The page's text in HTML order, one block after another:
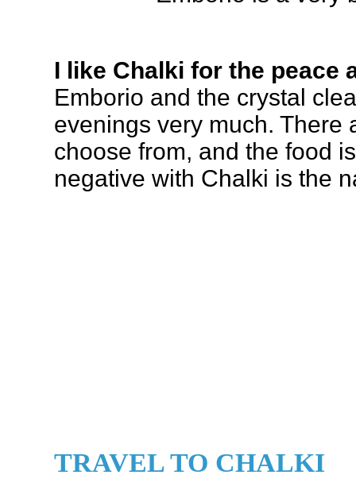
I like Chalki for the peace
Emborio and the crystal
evenings very much. There
choose from, and the food
negative with Chalki is the
TRAVEL TO CHALKI